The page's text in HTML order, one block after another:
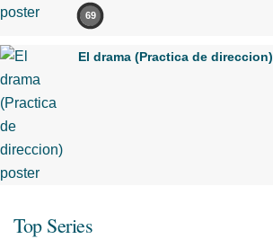
69
El drama (Practica de direccion)
Top Series